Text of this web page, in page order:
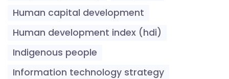
Human capital development
Human development index (hdi)
Indigenous people
Information technology strategy